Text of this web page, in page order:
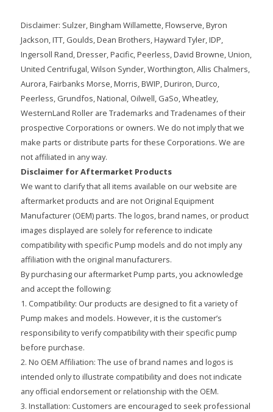
Disclaimer: Sulzer, Bingham Willamette, Flowserve, Byron
Jackson, ITT, Goulds, Dean Brothers, Hayward Tyler, IDP,
Ingersoll Rand, Dresser, Pacific, Peerless, David Browne, Union,
United Centrifugal, Wilson Synder, Worthington, Allis Chalmers,
Aurora, Fairbanks Morse, Morris, BWIP, Duriron, Durco,
Peerless, Grundfos, National, Oilwell, GaSo, Wheatley,
WesternLand Roller are Trademarks and Tradenames of their
prospective Corporations or owners. We do not imply that we
make parts or distribute parts for these Corporations. We are
not affiliated in any way.
Disclaimer for Aftermarket Products
We want to clarify that all items available on our website are
aftermarket products and are not Original Equipment
Manufacturer (OEM) parts. The logos, brand names, or product
images displayed are solely for reference to indicate
compatibility with specific Pump models and do not imply any
affiliation with the original manufacturers.
By purchasing our aftermarket Pump parts, you acknowledge
and accept the following:
1. Compatibility: Our products are designed to fit a variety of
Pump makes and models. However, it is the customer’s
responsibility to verify compatibility with their specific pump
before purchase.
2. No OEM Affiliation: The use of brand names and logos is
intended only to illustrate compatibility and does not indicate
any official endorsement or relationship with the OEM.
3. Installation: Customers are encouraged to seek professional